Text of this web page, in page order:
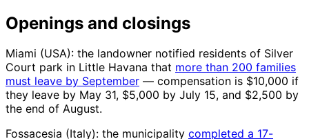
Openings and closings
Miami (USA): the landowner notified residents of Silver
Court park in Little Havana that more than 200 families
must leave by September — compensation is $10,000 if
they leave by May 31, $5,000 by July 15, and $2,500 by
the end of August.
Fossacesia (Italy): the municipality completed a 17-